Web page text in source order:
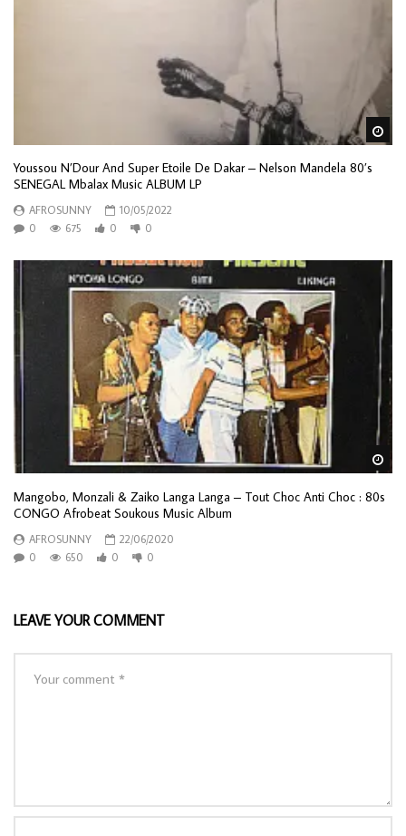
Youssou N’Dour And Super Etoile De Dakar – Nelson Mandela 80’s
SENEGAL Mbalax Music ALBUM LP
AFROSUNNY
10/05/2022
0
675 0 0
Mangobo, Monzali & Zaiko Langa Langa – Tout Choc Anti Choc : 80s
CONGO Afrobeat Soukous Music Album
AFROSUNNY
22/06/2020
0
650 0 0
LEAVE YOUR COMMENT